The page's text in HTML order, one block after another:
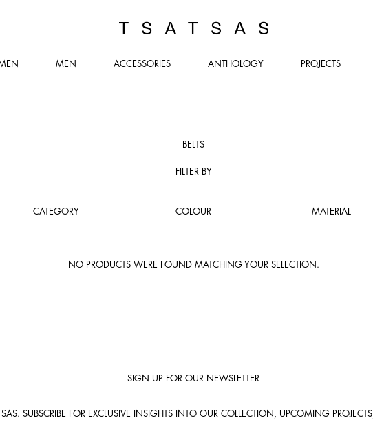
TSATSAS
MEN ACCESSORIES ANTHOLOGY PROJECTS
BELTS
FILTER BY
CATEGORY COLOUR MATERIAL
NO PRODUCTS WERE FOUND MATCHING YOUR SELECTION.
SIGN UP FOR OUR NEWSLETTER
SUBSCRIBE FOR EXCLUSIVE INSIGHTS INTO OUR COLLECTION, UPCOMING